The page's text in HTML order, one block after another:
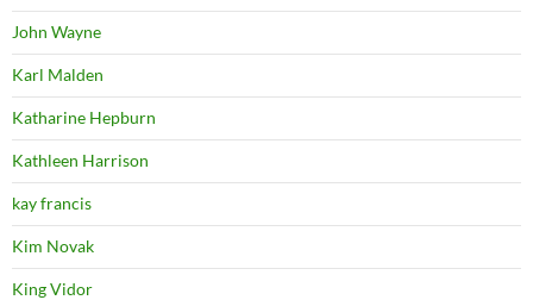
John Wayne
Karl Malden
Katharine Hepburn
Kathleen Harrison
kay francis
Kim Novak
King Vidor